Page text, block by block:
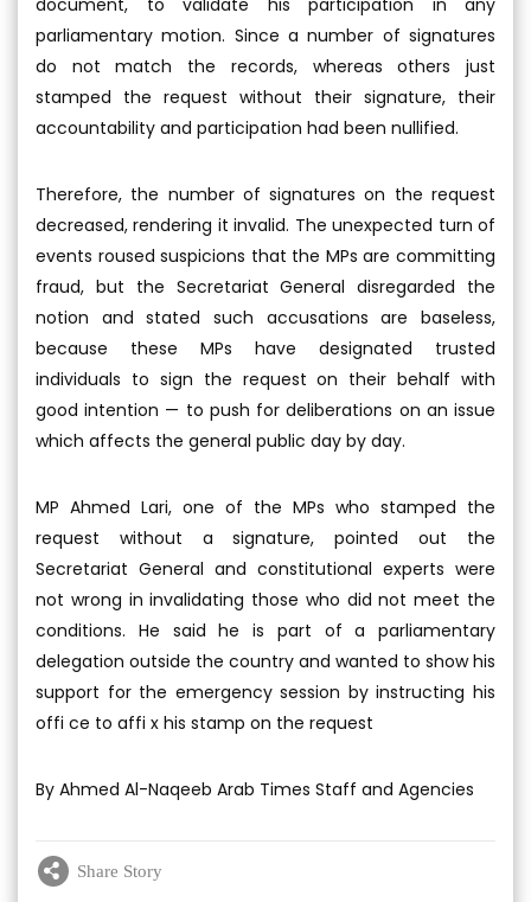
document, to validate his participation in any
parliamentary motion. Since a number of signatures
do not match the records, whereas others just
stamped the request without their signature, their
accountability and participation had been nullified.
Therefore, the number of signatures on the request
decreased, rendering it invalid. The unexpected turn of
events roused suspicions that the MPs are committing
fraud, but the Secretariat General disregarded the
notion and stated such accusations are baseless,
because these MPs have designated trusted
individuals to sign the request on their behalf with
good intention — to push for deliberations on an issue
which affects the general public day by day.
MP Ahmed Lari, one of the MPs who stamped the
request without a signature, pointed out the
Secretariat General and constitutional experts were
not wrong in invalidating those who did not meet the
conditions. He said he is part of a parliamentary
delegation outside the country and wanted to show his
support for the emergency session by instructing his
offi ce to affi x his stamp on the request
By Ahmed Al-Naqeeb Arab Times Staff and Agencies
Share Story